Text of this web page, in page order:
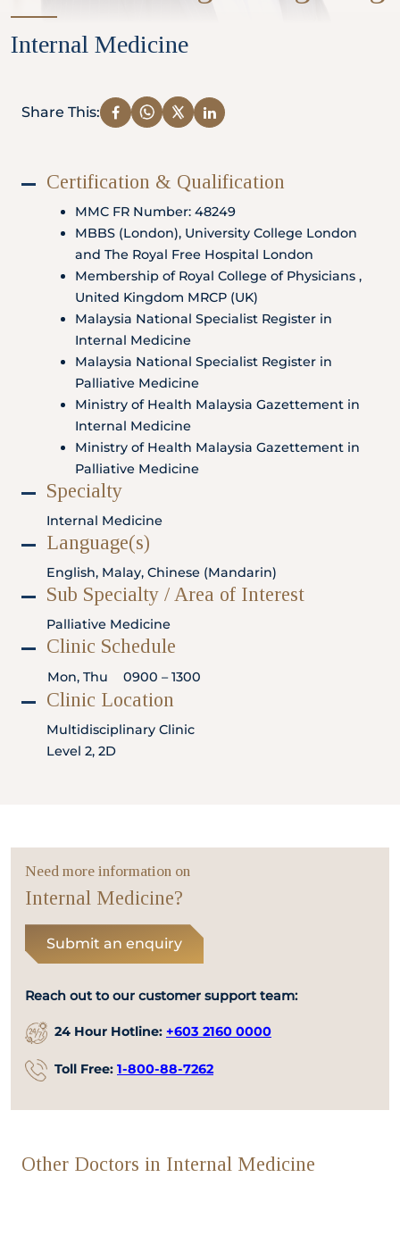
Partner
Health Screening Appointment
Doctor's Appointment
Make An Enquiry
Locate
Us
WhatsApp
Us
Emergency
Internal Medicine
Share This:
Certification & Qualification
MMC FR Number: 48249
MBBS (London), University College London
and The Royal Free Hospital London
Membership of Royal College of Physicians ,
United Kingdom MRCP (UK)
Malaysia National Specialist Register in
Internal Medicine
Malaysia National Specialist Register in
Palliative Medicine
Ministry of Health Malaysia Gazettement in
Internal Medicine
Ministry of Health Malaysia Gazettement in
Palliative Medicine
Specialty
Internal Medicine
Language(s)
English, Malay, Chinese (Mandarin)
Sub Specialty / Area of Interest
Palliative Medicine
Clinic Schedule
Mon, Thu 0900 – 1300
Clinic Location
Multidisciplinary Clinic
Level 2, 2D
Need more information on
Internal Medicine?
Submit an enquiry
Reach out to our customer support team:
24 Hour Hotline: +603 2160 0000
Toll Free: 1-800-88-7262
Other Doctors in Internal Medicine